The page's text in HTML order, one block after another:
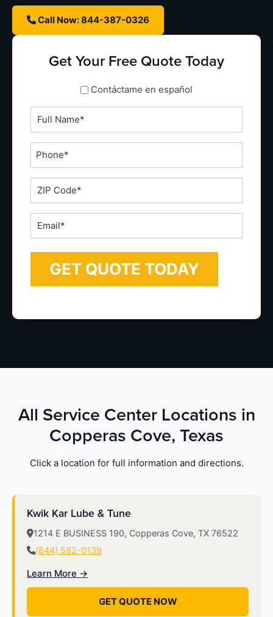
Call Now: 844-387-0326
Get Your Free Quote Today
spanish_espanolContáctame en español
Full
Name
*Phone
ZIP
Code
*Email
All Service Center Locations in
Copperas Cove, Texas
Click a location for full information and directions.
Kwik Kar Lube & Tune
1214 E BUSINESS 190, Copperas Cove, TX 76522
(844) 582-0139
Learn More →
GET QUOTE NOW